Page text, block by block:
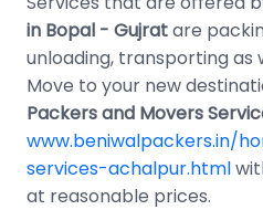
in Bopal - Gujratare
unloading, transporting as
Move to your new
Packers and Movers
www.beniwalpackers.in/
services-achalpur.html
at reasonable prices.